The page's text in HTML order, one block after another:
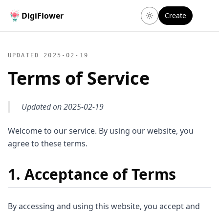
DigiFlower Create
UPDATED 2025-02-19
Terms of Service
Updated on 2025-02-19
Welcome to our service. By using our website, you
agree to these terms.
1. Acceptance of Terms
By accessing and using this website, you accept and